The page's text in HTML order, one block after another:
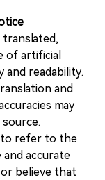
of artificial
readability.
and
may
to refer to the
accurate
believe that